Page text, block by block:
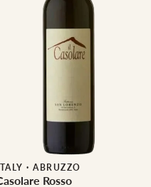
ITALY · ABRUZZO
Rosso